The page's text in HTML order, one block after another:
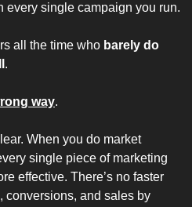
every single campaign you run.
all the time who barely do
.
way.
When you do market
single piece of marketing
effective. There’s no faster
conversions, and sales by